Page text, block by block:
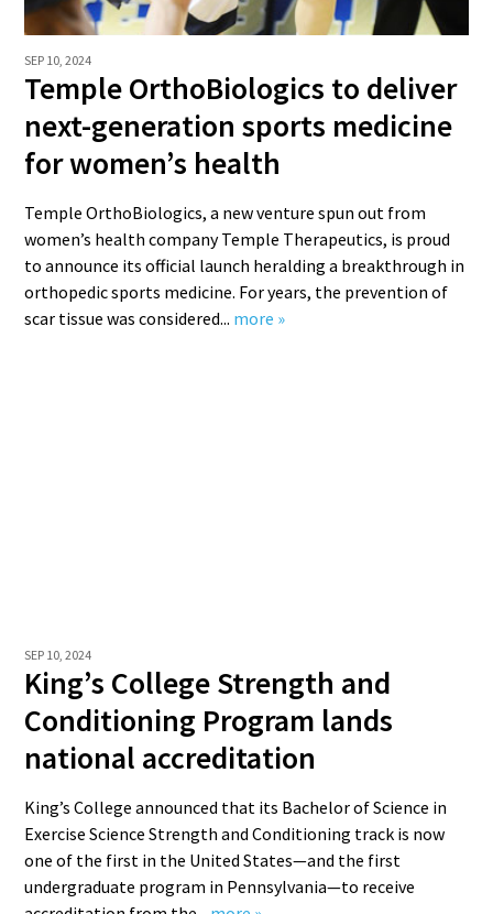
SEP 10, 2024
Temple OrthoBiologics to deliver
next-generation sports medicine
for women’s health
Temple OrthoBiologics, a new venture spun out from
women’s health company Temple Therapeutics, is proud
to announce its official launch heralding a breakthrough in
orthopedic sports medicine. For years, the prevention of
scar tissue was considered... more »
SEP 10, 2024
King’s College Strength and
Conditioning Program lands
national accreditation
King’s College announced that its Bachelor of Science in
Exercise Science Strength and Conditioning track is now
one of the first in the United States—and the first
undergraduate program in Pennsylvania—to receive